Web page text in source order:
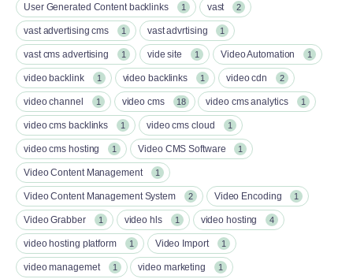
User Generated Content backlinks 1 vast 2
vast advertising cms 1 vast advrtising 1
vast cms advertising 1 vide site 1 Video Automation 1
video backlink 1 video backlinks 1 video cdn 2
video channel 1 video cms 18 video cms analytics 1
video cms backlinks 1 video cms cloud 1
video cms hosting 1 Video CMS Software 1
Video Content Management 1
Video Content Management System 2 Video Encoding 1
Video Grabber 1 video hls 1 video hosting 4
video hosting platform 1 Video Import 1
video managemet 1 video marketing 1